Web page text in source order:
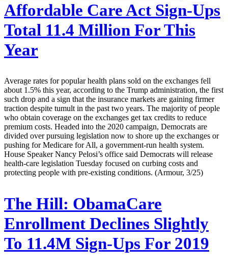
Affordable Care Act Sign-Ups
Total 11.4 Million For This
Year
Average rates for popular health plans sold on the exchanges fell
about 1.5% this year, according to the Trump administration, the first
such drop and a sign that the insurance markets are gaining firmer
traction despite tumult in the past two years. The majority of people
who obtain coverage on the exchanges get tax credits to reduce
premium costs. Headed into the 2020 campaign, Democrats are
divided over pursuing legislation now to shore up the exchanges or
pushing for Medicare for All, a government-run health system.
House Speaker Nancy Pelosi’s office said Democrats will release
health-care legislation Tuesday focused on curbing costs and
protecting people with pre-existing conditions. (Armour, 3/25)
The Hill: ObamaCare
Enrollment Declines Slightly
To 11.4M Sign-Ups For 2019